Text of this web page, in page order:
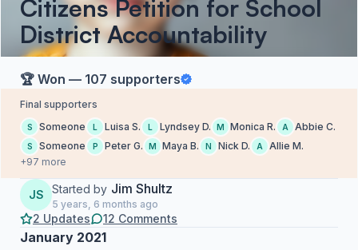
Citizens Petition for School
District Accountability
🏆 Won — 107 supporters
Final supporters
S Someone L Luisa S. L Lyndsey D. M Monica R. A Abbie C.
S Someone P Peter G. M Maya B. N Nick D. A
Allie M.
+97 more
JS Started by Jim Shultz
5 years, 6 months ago
2 Updates 12 Comments
January 2021